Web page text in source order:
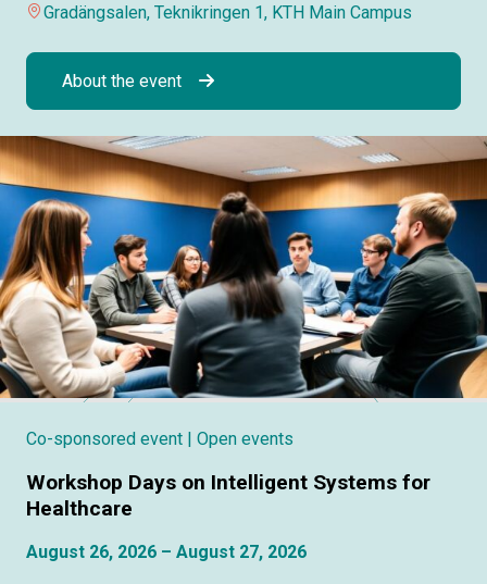
Gradängsalen, Teknikringen 1, KTH Main Campus
About the event
Co-sponsored event | Open events
Workshop Days on Intelligent Systems for
Healthcare
August 26, 2026 – August 27, 2026